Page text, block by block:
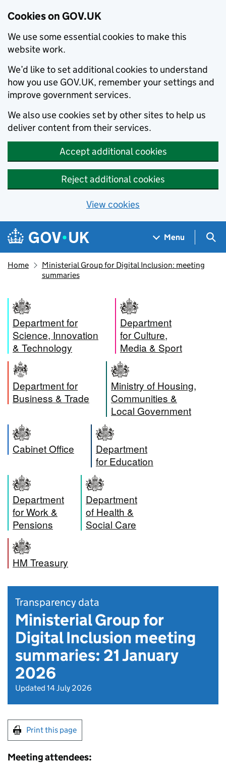
Cookies on GOV.UK
We use some essential cookies to make this
website work.
We’d like to set additional cookies to understand
how you use GOV.UK, remember your settings and
improve government services.
We also use cookies set by other sites to help us
deliver content from their services.
Accept additional cookies
Reject additional cookies
View cookies
Skip to main content
Navigation menu
Menu
Home
Ministerial Group for Digital Inclusion: meeting
summaries
Department for
Science, Innovation
& Technology
Department
for Culture,
Media & Sport
Department for
Business & Trade
Ministry of Housing,
Communities &
Local Government
Cabinet Office
Department
for Education
Department
for Work &
Pensions
Department
of Health &
Social Care
HM Treasury
Transparency data
Ministerial Group for
Digital Inclusion meeting
summaries: 21 January
2026
Updated 14 July 2026
Print this page
Meeting attendees: